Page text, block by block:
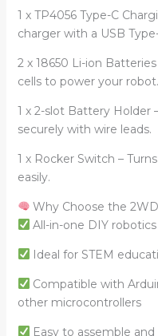
1 x TP4056 Type-C
charger with a USB
2 x 18650 Li-ion
cells to power your robot.
1 x 2-slot Battery Holder
securely with wire leads.
1 x Rocker Switch –
easily.
Why Choose the
All-in-one DIY
Ideal for STEM
Compatible with
other microcontrollers
Easy to assemble